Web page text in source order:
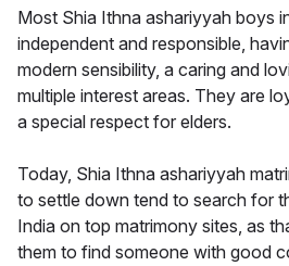
Most Shia Ithna ashariyyah boys
independent and responsible,
modern sensibility, a caring and
multiple interest areas. They are
a special respect for elders.
Today, Shia Ithna ashariyyah
to settle down tend to search for
India on top matrimony sites, as
them to find someone with good